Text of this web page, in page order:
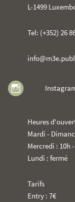
L-1499
Tel: (+352) 26
Heures
Mardi -
Mercredi : 10h
Lundi : fermé
Tarifs
Entry : 7€